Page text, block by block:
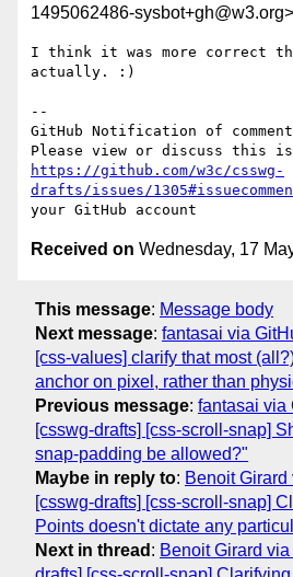
1495062486-sysbot+gh@w3.org>
I think it was more correct
actually. :)
--
GitHub Notification of
https://github.com/w3c/csswg-
drafts/issues/
Received on Wednesday, 17
This message: Message body
Next message: fantasai via
[css-values] clarify that most
anchor on pixel, rather than
Previous message: fantasai via
[csswg-drafts] [css-scroll-snap]
snap-padding be allowed?"
Maybe in reply to: Benoit
[csswg-drafts] [css-scroll-snap]
Points doesn't dictate any
Next in thread : Benoit Girard